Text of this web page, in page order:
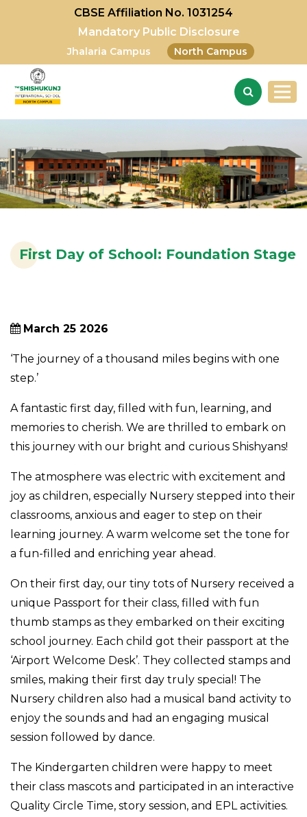
CBSE Affiliation No. 1031254
Mandatory Public Disclosure
Jhalaria Campus North Campus
First Day of School: Foundation Stage
March 25 2026
‘The journey of a thousand miles begins with one
step.’
A fantastic first day, filled with fun, learning, and
memories to cherish. We are thrilled to embark on
this journey with our bright and curious Shishyans!
The atmosphere was electric with excitement and
joy as children, especially Nursery stepped into their
classrooms, anxious and eager to step on their
learning journey. A warm welcome set the tone for
a fun-filled and enriching year ahead.
On their first day, our tiny tots of Nursery received a
unique Passport for their class, filled with fun
thumb stamps as they embarked on their exciting
school journey. Each child got their passport at the
‘Airport Welcome Desk’. They collected stamps and
smiles, making their first day truly special! The
Nursery children also had a musical band activity to
enjoy the sounds and had an engaging musical
session followed by dance.
The Kindergarten children were happy to meet
their class mascots and participated in an interactive
Quality Circle Time, story session, and EPL activities.